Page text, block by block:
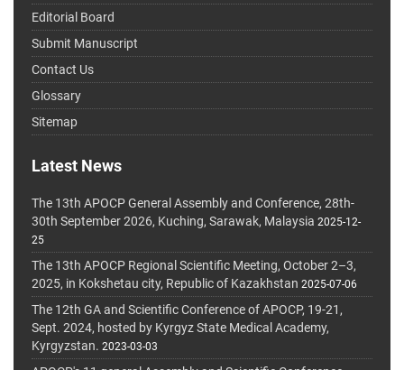
Editorial Board
Submit Manuscript
Contact Us
Glossary
Sitemap
Latest News
The 13th APOCP General Assembly and Conference, 28th-
30th September 2026, Kuching, Sarawak, Malaysia 2025-12-
25
The 13th APOCP Regional Scientific Meeting, October 2–3,
2025, in Kokshetau city, Republic of Kazakhstan 2025-07-06
The 12th GA and Scientific Conference of APOCP, 19-21,
Sept. 2024, hosted by Kyrgyz State Medical Academy,
Kyrgyzstan. 2023-03-03